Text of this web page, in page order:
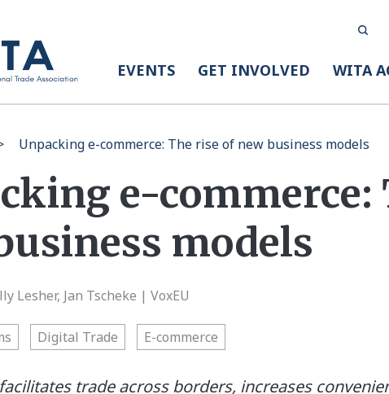
EVENTS GET INVOLVED WITA
Unpacking e-commerce: The rise of new business models
e-commerce:
models
Lesher, Jan Tscheke | VoxEU
Digital Trade E-commerce
trade across borders, increases